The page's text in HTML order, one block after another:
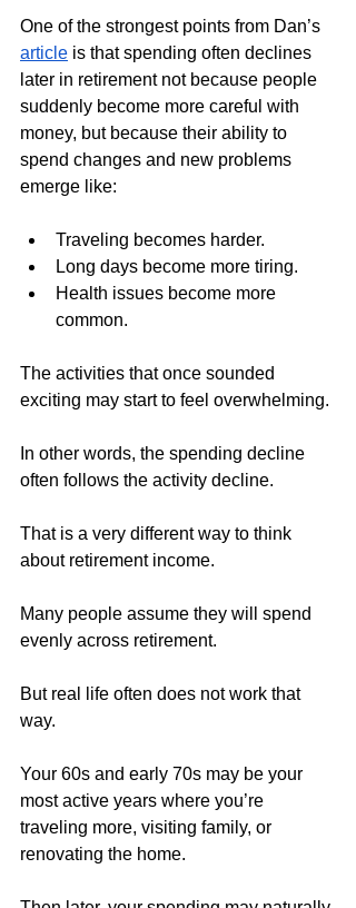
One of the strongest points from Dan’s
article is that spending often declines
later in retirement not because people
suddenly become more careful with
money, but because their ability to
spend changes and new problems
emerge like:
Traveling becomes harder.
Long days become more tiring.
Health issues become more
common.
The activities that once sounded
exciting may start to feel overwhelming.
In other words, the spending decline
often follows the activity decline.
That is a very different way to think
about retirement income.
Many people assume they will spend
evenly across retirement.
But real life often does not work that
way.
Your 60s and early 70s may be your
most active years where you’re
traveling more, visiting family, or
renovating the home.